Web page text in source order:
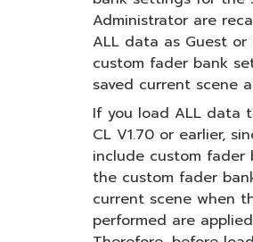
Administrator are
ALL data as Guest
custom fader bank
saved current scene
If you load ALL data
CL V1.70 or earlier,
include custom fader
the custom fader
current scene when
performed are